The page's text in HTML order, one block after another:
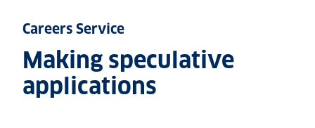
Careers Service
Making speculative
applications